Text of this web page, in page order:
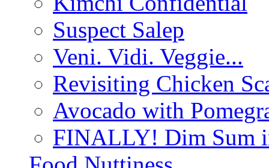
Suspect Salep
Veni. Vidi. Veggie...
Revisiting Chicken
Avocado with
FINALLY! Dim Sum